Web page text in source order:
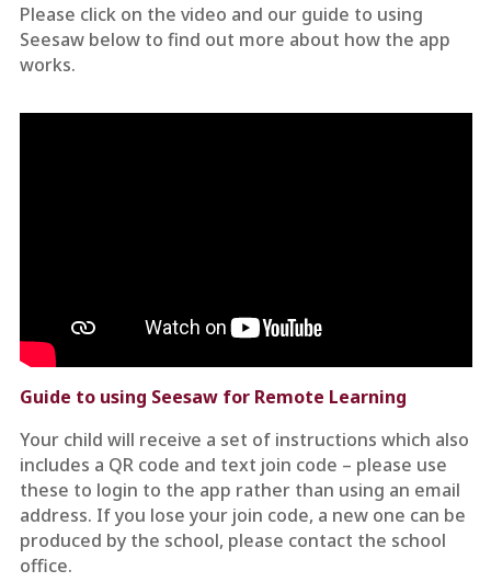
Please click on the video and our guide to using
Seesaw below to find out more about how the app
works.
Guide to using Seesaw for Remote Learning
Your child will receive a set of instructions which also
includes a QR code and text join code – please use
these to login to the app rather than using an email
address. If you lose your join code, a new one can be
produced by the school, please contact the school
office.